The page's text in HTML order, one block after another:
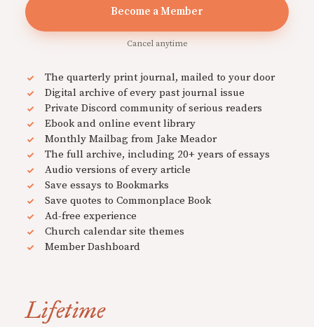
Become a Member
Cancel anytime
The quarterly print journal, mailed to your door
Digital archive of every past journal issue
Private Discord community of serious readers
Ebook and online event library
Monthly Mailbag from Jake Meador
The full archive, including 20+ years of essays
Audio versions of every article
Save essays to Bookmarks
Save quotes to Commonplace Book
Ad-free experience
Church calendar site themes
Member Dashboard
Lifetime